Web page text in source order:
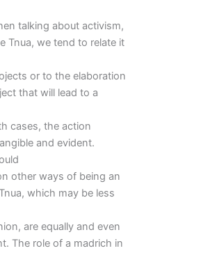
talking about activism,
Tnua, we tend to relate it
or to the elaboration
that will lead to a
cases, the action
and evident.
other ways of being an
which may be less
are equally and even
The role of a madrich in